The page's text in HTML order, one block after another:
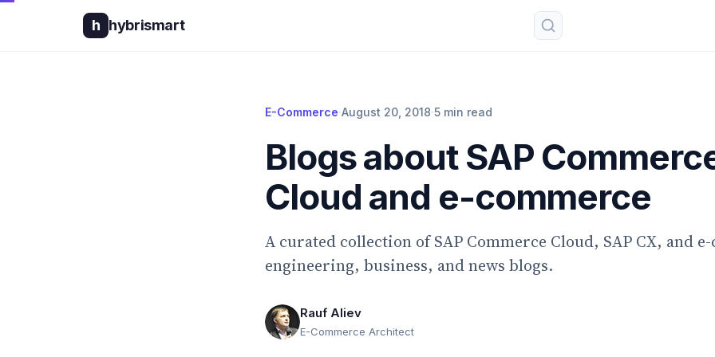
h hybrismart
E-Commerce·August 20, 2018·5 min read
Blogs about SAP
Cloud and e-commerce
A curated collection of SAP Commerce Cloud, SAP CX, and
engineering, business, and news blogs.
Rauf Aliev
E-Commerce Architect